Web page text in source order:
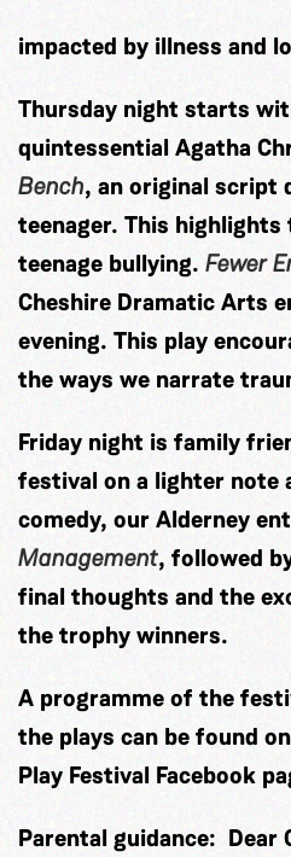
impacted by illness and
Thursday night starts
quintessential Agatha
Bench, an original script
teenager. This highlights
teenage bullying. Fewer
Cheshire Dramatic Arts
evening. This play
the ways we narrate
Friday night is family
festival on a lighter note
comedy, our Alderney
Management, followed
final thoughts and the
the trophy winners.
A programme of the
the plays can be found on
Play Festival Facebook
Parental guidance: